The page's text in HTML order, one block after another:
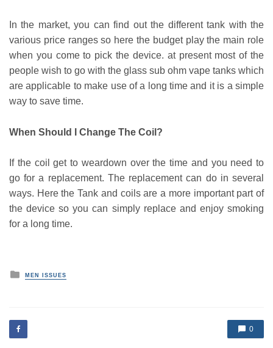
In the market, you can find out the different tank with the
various price ranges so here the budget play the main role
when you come to pick the device. at present most of the
people wish to go with the glass sub ohm vape tanks which
are applicable to make use of a long time and it is a simple
way to save time.
When Should I Change The Coil?
If the coil get to weardown over the time and you need to
go for a replacement. The replacement can do in several
ways. Here the Tank and coils are a more important part of
the device so you can simply replace and enjoy smoking
for a long time.
P
o
d
i
MEN ISSUES
0